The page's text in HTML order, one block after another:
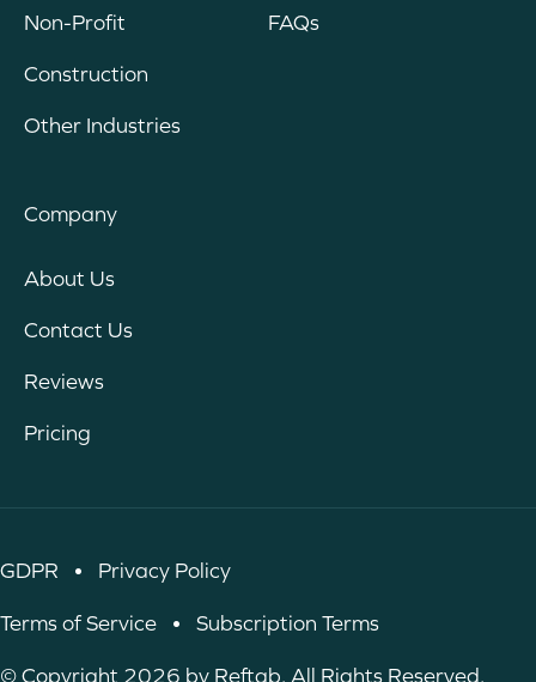
Non-Profit
Construction
Other Industries
FAQs
Company
About Us
Contact Us
Reviews
Pricing
GDPR • Privacy Policy
Terms of Service • Subscription Terms
© Copyright 2026 by Reftab. All Rights Reserved.